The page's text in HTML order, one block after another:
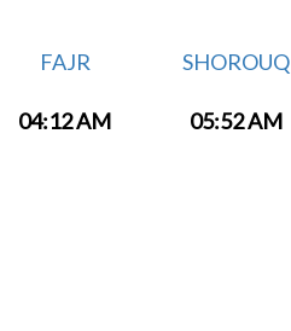
FAJR
04:12 AM
SHOROUQ
05:52 AM